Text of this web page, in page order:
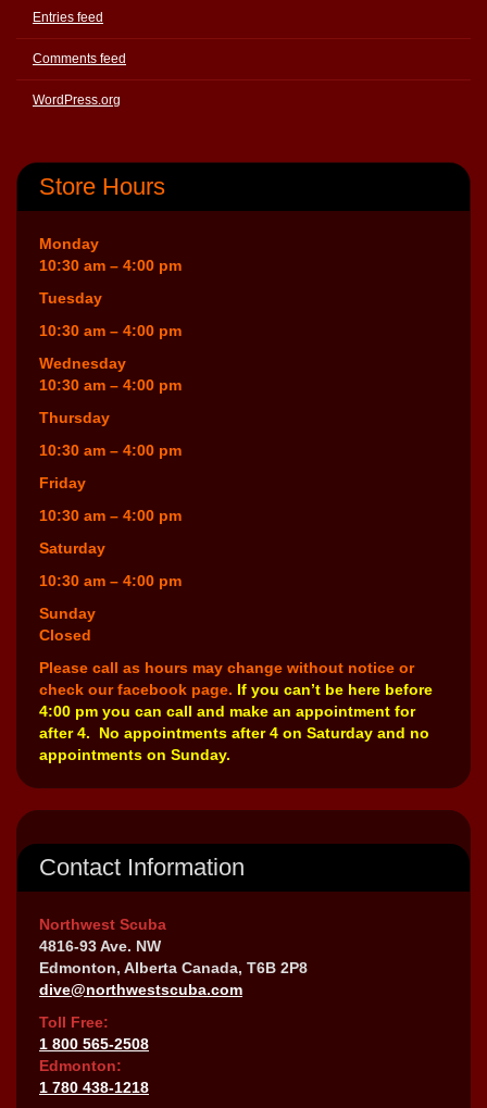
Entries feed
Comments feed
WordPress.org
Store Hours
Monday
10:30 am – 4:00 pm
Tuesday
10:30 am – 4:00 pm
Wednesday
10:30 am – 4:00 pm
Thursday
10:30 am – 4:00 pm
Friday
10:30 am – 4:00 pm
Saturday
10:30 am – 4:00 pm
Sunday
Closed
Please call as hours may change without notice or
check our facebook page. If you can’t be here before
4:00 pm you can call and make an appointment for
after 4. No appointments after 4 on Saturday and no
appointments on Sunday.
Contact Information
Northwest Scuba
4816-93 Ave. NW
Edmonton, Alberta Canada, T6B 2P8
dive@northwestscuba.com
Toll Free:
1 800 565-2508
Edmonton:
1 780 438-1218